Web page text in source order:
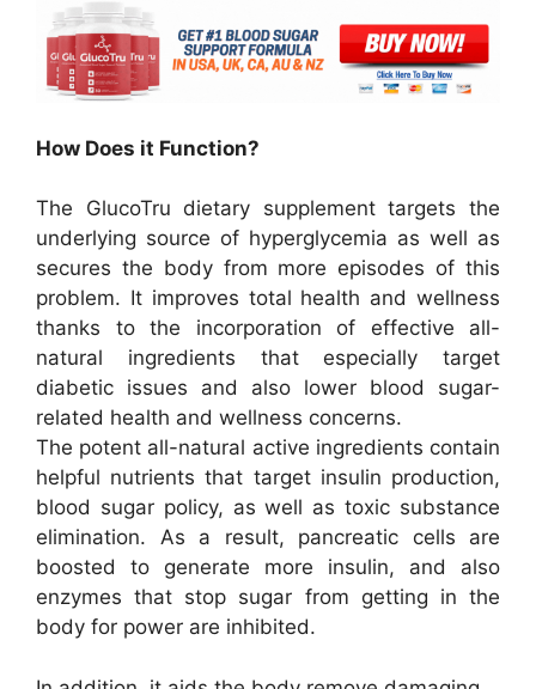
How Does it Function?
The GlucoTru dietary supplement targets the
underlying source of hyperglycemia as well as
secures the body from more episodes of this
problem. It improves total health and wellness
thanks to the incorporation of effective all-
natural ingredients that especially target
diabetic issues and also lower blood sugar-
related health and wellness concerns.
The potent all-natural active ingredients contain
helpful nutrients that target insulin production,
blood sugar policy, as well as toxic substance
elimination. As a result, pancreatic cells are
boosted to generate more insulin, and also
enzymes that stop sugar from getting in the
body for power are inhibited.